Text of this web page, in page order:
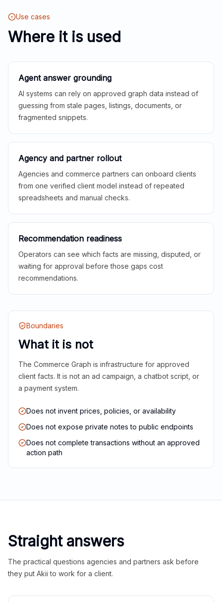
Use cases
Where it is used
Agent answer grounding
AI systems can rely on approved graph data instead of
guessing from stale pages, listings, documents, or
fragmented snippets.
Agency and partner rollout
Agencies and commerce partners can onboard clients
from one verified client model instead of repeated
spreadsheets and manual checks.
Recommendation readiness
Operators can see which facts are missing, disputed, or
waiting for approval before those gaps cost
recommendations.
Boundaries
What it is not
The Commerce Graph is infrastructure for approved
client facts. It is not an ad campaign, a chatbot script, or
a payment system.
Does not invent prices, policies, or availability
Does not expose private notes to public endpoints
Does not complete transactions without an approved
action path
Straight answers
The practical questions agencies and partners ask before
they put Akii to work for a client.